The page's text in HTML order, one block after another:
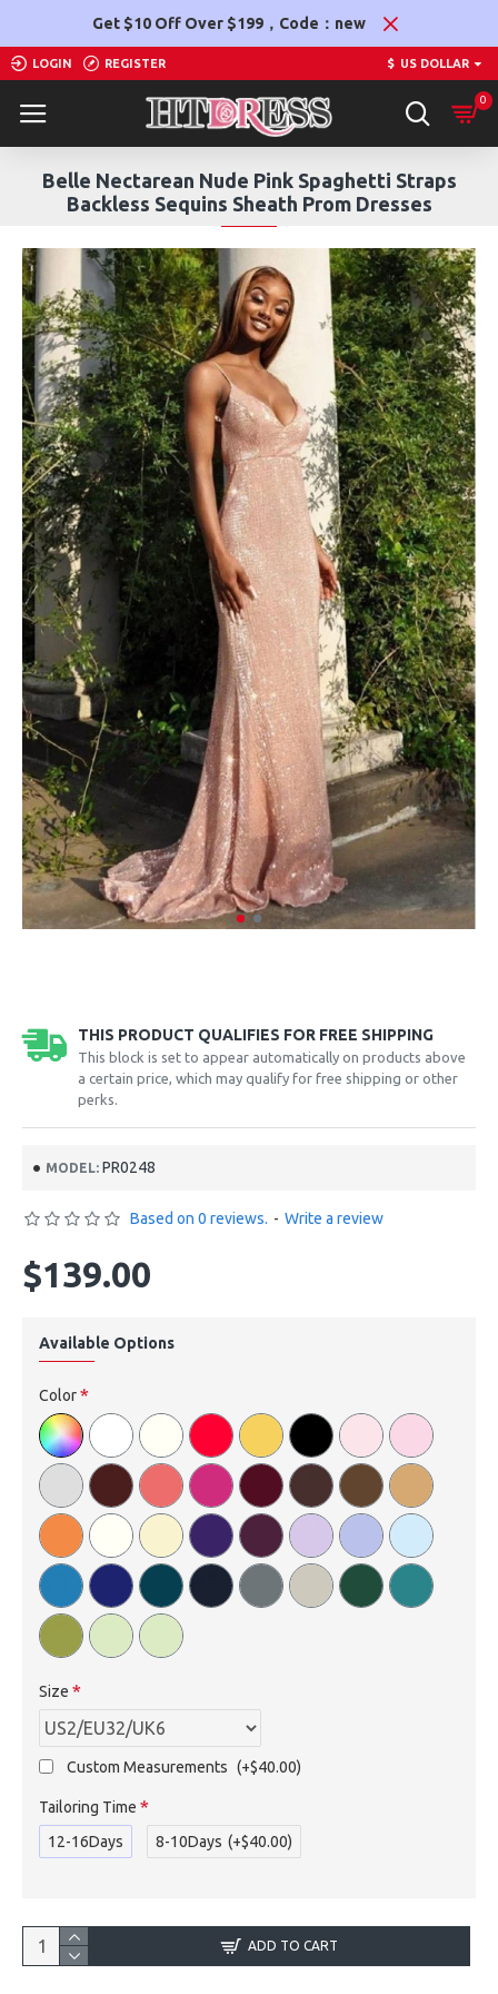
Get $10 Off Over $199，Code：new
LOGIN REGISTER $ US DOLLAR
0
Belle Nectarean Nude Pink Spaghetti Straps
Backless Sequins Sheath Prom Dresses
THIS PRODUCT QUALIFIES FOR FREE SHIPPING
This block is set to appear automatically on products above
a certain price, which may qualify for free shipping or other
perks.
MODEL: PR0248
Based on 0 reviews. - Write a review
$139.00
Available Options
Color
Size
Custom Measurements (+$40.00)
Tailoring Time
12-16Days
8-10Days (+$40.00)
ADD TO CART